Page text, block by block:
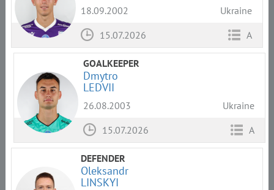
18.09.2002
Ukraine
15.07.2026
A
GOALKEEPER
Dmytro
LEDVII
26.08.2003
Ukraine
15.07.2026
A
DEFENDER
Oleksandr
LINSKYI